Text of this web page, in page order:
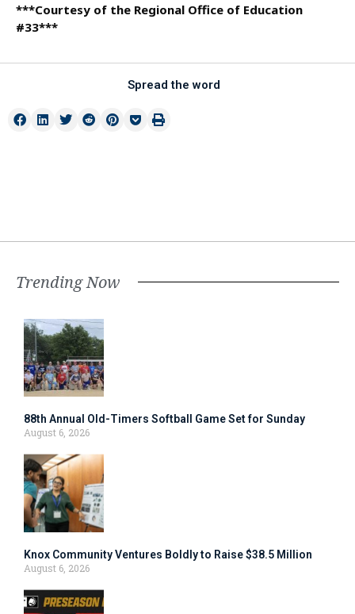
***Courtesy of the Regional Office of Education
#33***
Spread the word
Trending Now
88th Annual Old-Timers Softball Game Set for Sunday
August 6, 2026
Knox Community Ventures Boldly to Raise $38.5 Million
August 6, 2026